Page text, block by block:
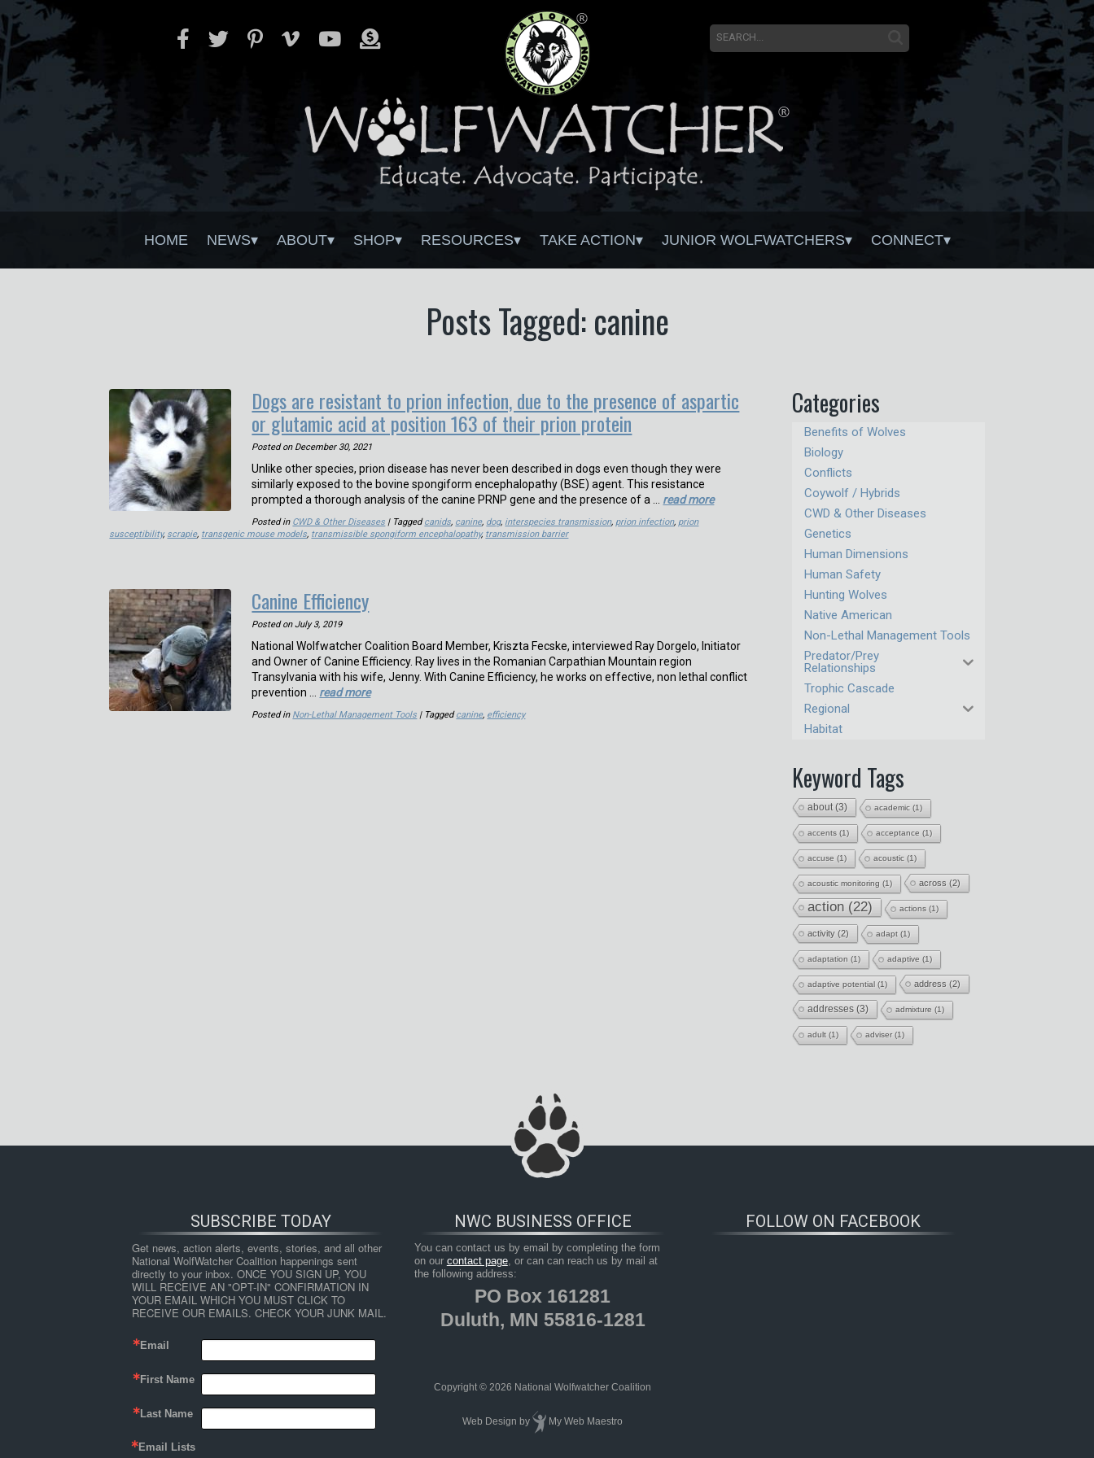
HOME NEWS ABOUT SHOP RESOURCES TAKE ACTION JUNIOR WOLFWATCHERS CONNECT
Posts Tagged: canine
Dogs are resistant to prion infection, due to the presence of aspartic
or glutamic acid at position 163 of their prion protein
Posted on December 30, 2021
Unlike other species, prion disease has never been described in dogs even though they were
similarly exposed to the bovine spongiform encephalopathy (BSE) agent. This resistance
prompted a thorough analysis of the canine PRNP gene and the presence of a … read more
Posted in CWD & Other Diseases | Taggedcanids, canine, dog, interspecies transmission, prion infection, prion
susceptibility, scrapie, transgenic mouse models, transmissible spongiform encephalopathy, transmission barrier
Canine Efficiency
Posted on July 3, 2019
National Wolfwatcher Coalition Board Member, Kriszta Fecske, interviewed Ray Dorgelo, Initiator
and Owner of Canine Efficiency. Ray lives in the Romanian Carpathian Mountain region
Transylvania with his wife, Jenny. With Canine Efficiency, he works on effective, non lethal conflict
prevention … read more
Posted in Non-Lethal Management Tools | Taggedcanine, efficiency
Categories
Benefits of Wolves
Biology
Conflicts
Coywolf / Hybrids
CWD & Other Diseases
Genetics
Human Dimensions
Human Safety
Hunting Wolves
Native American
Non-Lethal Management Tools
Predator/Prey
Relationships
Trophic Cascade
Regional
Habitat
Keyword Tags
about(3) academic (1)
accents (1) acceptance (1)
accuse (1) acoustic (1)
acoustic monitoring (1) across (2)
action (22) actions (1)
activity (2) adapt (1)
adaptation (1) adaptive (1)
adaptive potential (1) address (2)
addresses (3) admixture (1)
adult (1) adviser(1)
SUBSCRIBE TODAY
Get news, action alerts, events, stories, and all other
National WolfWatcher Coalition happenings sent
directly to your inbox. ONCE YOU SIGN UP, YOU
WILL RECEIVE AN "OPT-IN" CONFIRMATION IN
YOUR EMAIL WHICH YOU MUST CLICK TO
RECEIVE OUR EMAILS. CHECK YOUR JUNK MAIL.
Email
First Name
Last Name
Email Lists
FOLLOW ON FACEBOOK
NWC BUSINESS OFFICE
You can contact us by email by completing the form
on our contact page, or can can reach us by mail at
the following address:
PO Box 161281
Duluth, MN 55816-1281
Copyright © 2026 National Wolfwatcher Coalition
Web Design by My Web Maestro